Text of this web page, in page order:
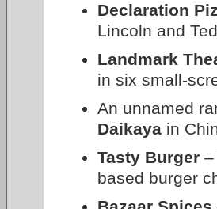
Declaration
Lincoln and
Landmark
in six small-
An unnamed
Daikaya in
Tasty Burger –
based burger